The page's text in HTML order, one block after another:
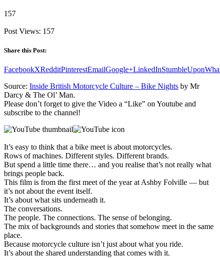
157
Post Views: 157
Share this Post:
FacebookXRedditPinterestEmailGoogle+LinkedInStumbleUpon
Source: Inside British Motorcycle Culture – Bike Nights by Mr
Darcy & The Ol’ Man.
Please don’t forget to give the Video a “Like” on Youtube and
subscribe to the channel!
It’s easy to think that a bike meet is about motorcycles.
Rows of machines. Different styles. Different brands.
But spend a little time there… and you realise that’s not really what
brings people back.
This film is from the first meet of the year at Ashby Folville — but
it’s not about the event itself.
It’s about what sits underneath it.
The conversations.
The people. The connections. The sense of belonging.
The mix of backgrounds and stories that somehow meet in the same
place.
Because motorcycle culture isn’t just about what you ride.
It’s about the shared understanding that comes with it.